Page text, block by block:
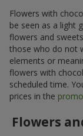
Flowers with
be seen as a light
flowers and
those who do not
elements or
flowers with
scheduled time.
prices in the
Flowers